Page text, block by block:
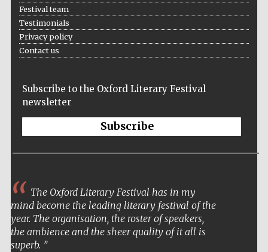
Festival team
Testimonials
Privacy policy
Contact us
Subscribe to the Oxford Literary Festival
newsletter
Subscribe
The Oxford Literary Festival has in my
mind become the leading literary festival of the
year. The organisation, the roster of speakers,
the ambience and the sheer quality of it all is
superb.